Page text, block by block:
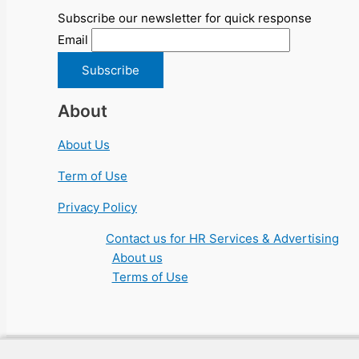
Subscribe our newsletter for quick response
Email
About
About Us
Term of Use
Privacy Policy
Contact us for HR Services & Advertising
About us
Terms of Use